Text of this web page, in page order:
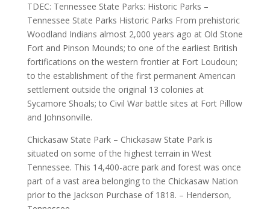
TDEC: Tennessee State Parks: Historic Parks –
Tennessee State Parks Historic Parks From prehistoric
Woodland Indians almost 2,000 years ago at Old Stone
Fort and Pinson Mounds; to one of the earliest British
fortifications on the western frontier at Fort Loudoun;
to the establishment of the first permanent American
settlement outside the original 13 colonies at
Sycamore Shoals; to Civil War battle sites at Fort Pillow
and Johnsonville.
Chickasaw State Park – Chickasaw State Park is
situated on some of the highest terrain in West
Tennessee. This 14,400-acre park and forest was once
part of a vast area belonging to the Chickasaw Nation
prior to the Jackson Purchase of 1818. – Henderson,